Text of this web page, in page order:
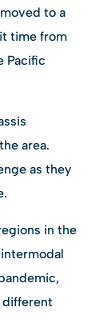
to a
time from
Pacific
area.
as they
in the
different